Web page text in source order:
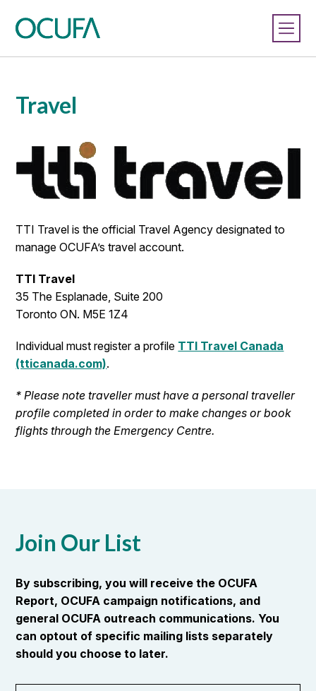
Travel
TTI Travel is the official Travel Agency designated to
manage OCUFA’s travel account.
TTI Travel
35 The Esplanade, Suite 200
Toronto ON. M5E 1Z4
Individual must register a profile TTI Travel Canada
(tticanada.com).
* Please note traveller must have a personal traveller
profile completed in order to make changes or book
flights through the Emergency Centre.
Join Our List
By subscribing, you will receive the OCUFA
Report, OCUFA campaign notifications, and
general OCUFA outreach communications. You
can optout of specific mailing lists separately
should you choose to later.